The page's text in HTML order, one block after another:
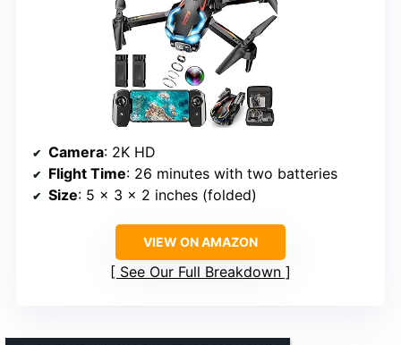
Camera: 2K HD
Flight Time: 26 minutes with two batteries
Size: 5 x 3 x 2 inches (folded)
VIEW ON AMAZON
See Our Full Breakdown